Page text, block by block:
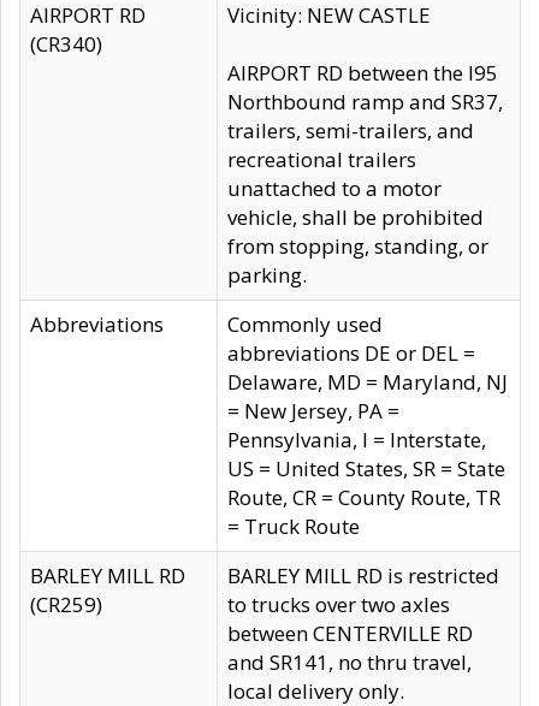
AIRPORT RD
(CR340)
Vicinity: NEW CASTLE
AIRPORT RD between the I95
Northbound ramp and SR37,
trailers, semi-trailers, and
recreational trailers
unattached to a motor
vehicle, shall be prohibited
from stopping, standing, or
parking.
Abbreviations
Commonly used
abbreviations DE or DEL =
Delaware, MD = Maryland, NJ
= New Jersey, PA =
Pennsylvania, I = Interstate,
US = United States, SR = State
Route, CR = County Route, TR
= Truck Route
BARLEY MILL RD
(CR259)
BARLEY MILL RD is restricted
to trucks over two axles
between CENTERVILLE RD
and SR141, no thru travel,
local delivery only.